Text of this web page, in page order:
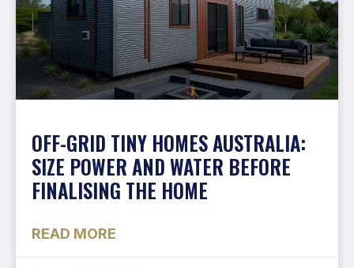
OFF-GRID TINY HOMES AUSTRALIA:
SIZE POWER AND WATER BEFORE
FINALISING THE HOME
READ MORE